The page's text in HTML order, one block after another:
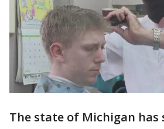
The state of Michigan has